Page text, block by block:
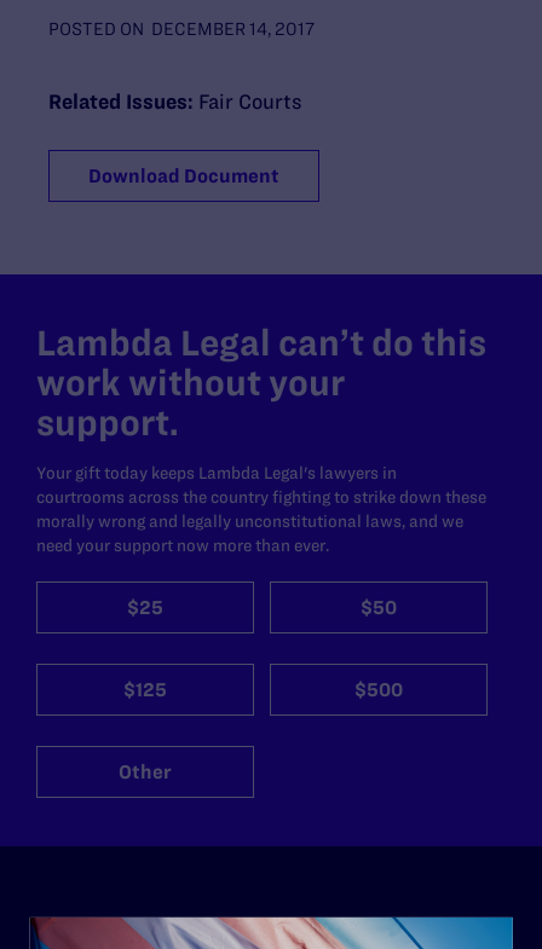
POSTED ON DECEMBER 14, 2017
Related Issues: Fair Courts
Download Document
Lambda Legal can’t do this
work without your
support.
Your gift today keeps Lambda Legal's lawyers in
courtrooms across the country fighting to strike down these
morally wrong and legally unconstitutional laws, and we
need your support now more than ever.
$25 $50
$125 $500
Other
ABOUT